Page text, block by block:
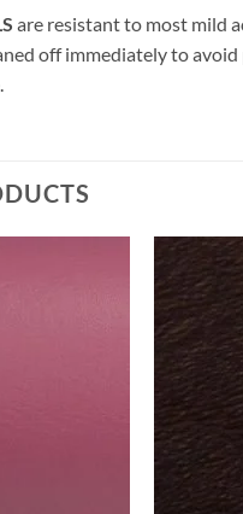
are resistant to most mild
off immediately to